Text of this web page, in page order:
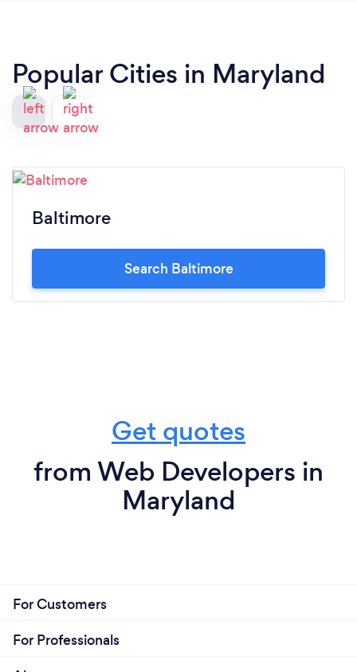
Popular Cities in Maryland
Baltimore
Search Baltimore
Get quotes
from Web Developers in
Maryland
For Customers
For Professionals